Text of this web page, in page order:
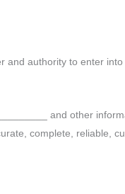
authority to enter
and other
complete, reliable,